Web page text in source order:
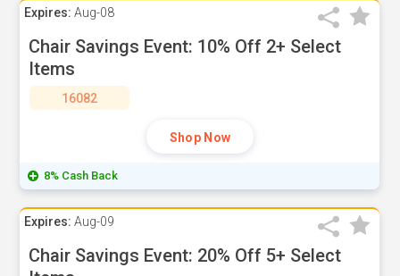
Expires: Aug-08
Chair Savings Event: 10% Off 2+ Select
Items
16082
Shop Now
8% Cash Back
Expires: Aug-09
Chair Savings Event: 20% Off 5+ Select